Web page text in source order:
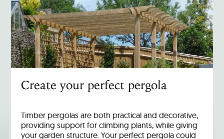
Create your perfect pergola
Timber pergolas are both practical and decorative,
providing support for climbing plants, while giving
your garden structure. Your perfect pergola could